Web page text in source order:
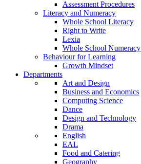
Assessment Procedures
Literacy and Numeracy
Whole School Literacy
Right to Write
Lexia
Whole School Numeracy
Behaviour for Learning
Growth Mindset
Departments
Art and Design
Business and Economics
Computing Science
Dance
Design and Technology
Drama
English
EAL
Food and Catering
Geography